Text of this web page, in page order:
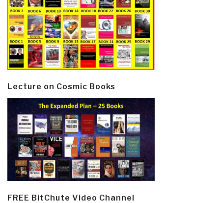
Lecture on Cosmic Books
FREE BitChute Video Channel